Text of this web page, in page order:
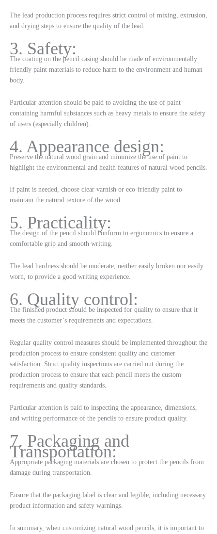
The lead production process requires strict control of mixing, extrusion,
and drying steps to ensure the quality of the lead.
3. Safety:
The coating on the pencil casing should be made of environmentally
friendly paint materials to reduce harm to the environment and human
body.
Particular attention should be paid to avoiding the use of paint
containing harmful substances such as heavy metals to ensure the safety
of users (especially children).
4. Appearance design:
Preserve the natural wood grain and minimize the use of paint to
highlight the environmental and health features of natural wood pencils.
If paint is needed, choose clear varnish or eco-friendly paint to
maintain the natural texture of the wood.
5. Practicality:
The design of the pencil should conform to ergonomics to ensure a
comfortable grip and smooth writing.
The lead hardness should be moderate, neither easily broken nor easily
worn, to provide a good writing experience.
6. Quality control:
The finished product should be inspected for quality to ensure that it
meets the customer’s requirements and expectations.
Regular quality control measures should be implemented throughout the
production process to ensure consistent quality and customer
satisfaction. Strict quality inspections are carried out during the
production process to ensure that each pencil meets the custom
requirements and quality standards.
Particular attention is paid to inspecting the appearance, dimensions,
and writing performance of the pencils to ensure product quality.
7. Packaging and
Transportation:
Appropriate packaging materials are chosen to protect the pencils from
damage during transportation.
Ensure that the packaging label is clear and legible, including necessary
product information and safety warnings.
In summary, when customizing natural wood pencils, it is important to